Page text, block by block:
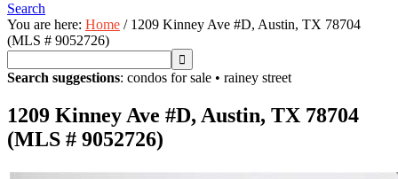
Search
You are here: Home /1209 Kinney Ave #D, Austin, TX 78704
(MLS # 9052726)
Search suggestions: condos for sale • rainey street
1209 Kinney Ave #D, Austin, TX 78704
(MLS # 9052726)